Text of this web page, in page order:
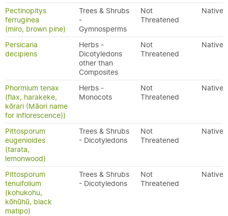
Pectinopitys
ferruginea
(miro, brown pine)
Trees & Shrubs
-
Gymnosperms
Not
Threatened
Native
Persicaria
decipiens
Herbs -
Dicotyledons
other than
Composites
Not
Threatened
Native
Phormium tenax
(flax, harakeke,
kōrari (Māori name
for inflorescence))
Herbs -
Monocots
Not
Threatened
Native
Pittosporum
eugenioides
(tarata,
lemonwood)
Trees & Shrubs
- Dicotyledons
Not
Threatened
Native
Pittosporum
tenuifolium
(kohukohu,
kōhūhū, black
matipo)
Trees & Shrubs
- Dicotyledons
Not
Threatened
Native